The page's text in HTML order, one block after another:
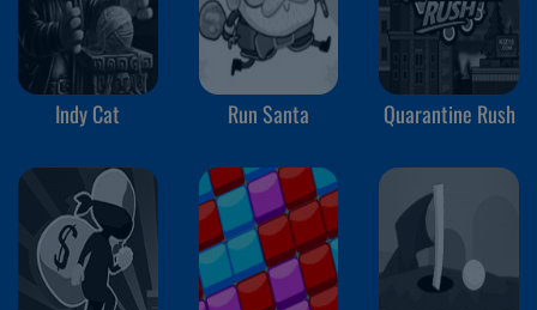
Indy Cat Run Santa Quarantine Rush